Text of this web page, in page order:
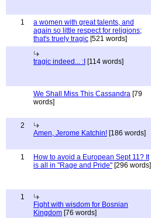
1
a women with great talents, and
again so little respect for religions;
that's truely tragic [521 words]
tragic indeed... :I [114 words]
We Shall Miss This Cassandra [79
words]
2
Amen, Jerome Katchin! [186 words]
1
How to avoid a European Sept 11? It
is all in "Rage and Pride" [296 words]
1
Fight with wisdom for Bosnian
Kingdom [76 words]